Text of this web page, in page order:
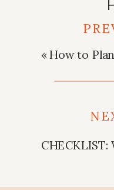
«How to Plan,